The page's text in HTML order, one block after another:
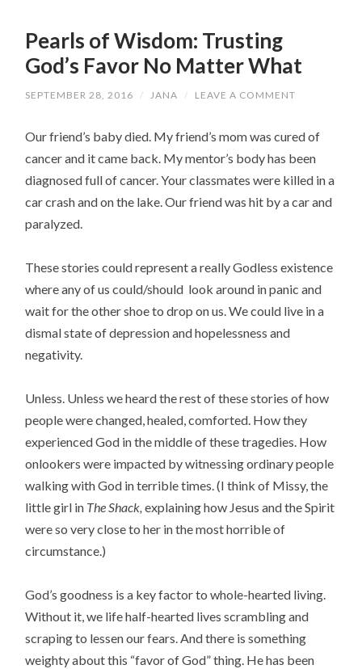
Pearls of Wisdom: Trusting
God’s Favor No Matter What
SEPTEMBER 28, 2016 / JANA / LEAVE A COMMENT
Our friend’s baby died. My friend’s mom was cured of
cancer and it came back. My mentor’s body has been
diagnosed full of cancer. Your classmates were killed in a
car crash and on the lake. Our friend was hit by a car and
paralyzed.
These stories could represent a really Godless existence
where any of us could/should look around in panic and
wait for the other shoe to drop on us. We could live in a
dismal state of depression and hopelessness and
negativity.
Unless. Unless we heard the rest of these stories of how
people were changed, healed, comforted. How they
experienced God in the middle of these tragedies. How
onlookers were impacted by witnessing ordinary people
walking with God in terrible times. (I think of Missy, the
little girl in The Shack,explaining how Jesus and the Spirit
were so very close to her in the most horrible of
circumstance.)
God’s goodness is a key factor to whole-hearted living.
Without it, we life half-hearted lives scrambling and
scraping to lessen our fears. And there is something
weighty about this “favor of God” thing. He has been